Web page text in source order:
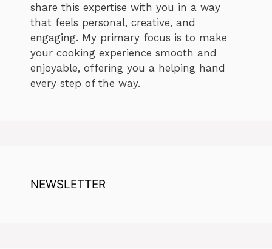
share this expertise with you in a way
that feels personal, creative, and
engaging. My primary focus is to make
your cooking experience smooth and
enjoyable, offering you a helping hand
every step of the way.
NEWSLETTER